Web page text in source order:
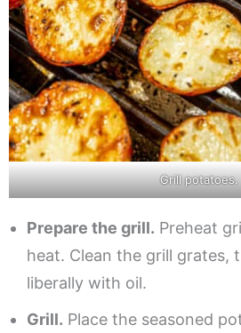
Grill potatoes.
Prepare the grill. Preheat
heat. Clean the grill grates,
liberally with oil.
Grill. Place the seasoned